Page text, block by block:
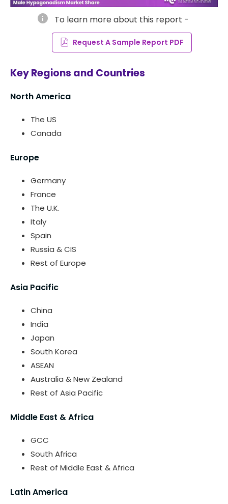
info To learn more about this report -
Request A Sample Report PDF
Key Regions and Countries
North America
The US
Canada
Europe
Germany
France
The U.K.
Italy
Spain
Russia & CIS
Rest of Europe
Asia Pacific
China
India
Japan
South Korea
ASEAN
Australia & New Zealand
Rest of Asia Pacific
Middle East & Africa
GCC
South Africa
Rest of Middle East & Africa
Latin America